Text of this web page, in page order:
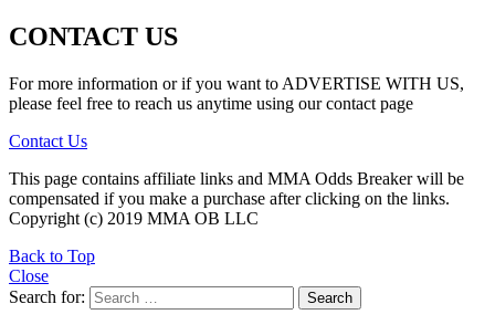
CONTACT US
For more information or if you want to ADVERTISE WITH US,
please feel free to reach us anytime using our contact page
Contact Us
This page contains affiliate links and MMA Odds Breaker will be
compensated if you make a purchase after clicking on the links.
Copyright (c) 2019 MMA OB LLC
Back to Top
Close
Search for:
Search